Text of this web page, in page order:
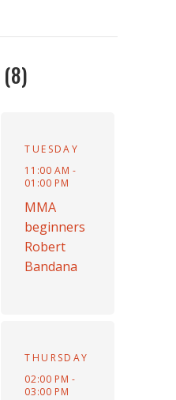
(8)
TUESDAY
11:00 AM -
01:00 PM
MMA
beginners
Robert
Bandana
THURSDAY
02:00 PM -
03:00 PM